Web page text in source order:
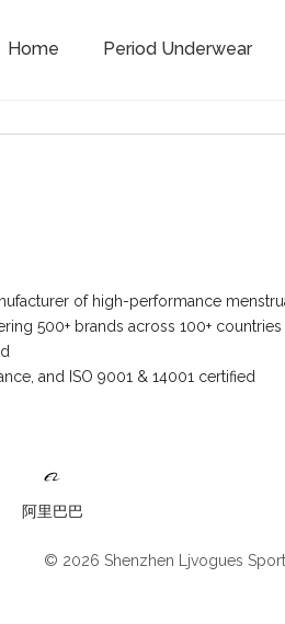
Home Period Underwear
of high-performance
500+ brands across 100+ countries
and ISO 9001 & 14001 certified
阿里巴巴
© 2026 Shenzhen Ljvogues